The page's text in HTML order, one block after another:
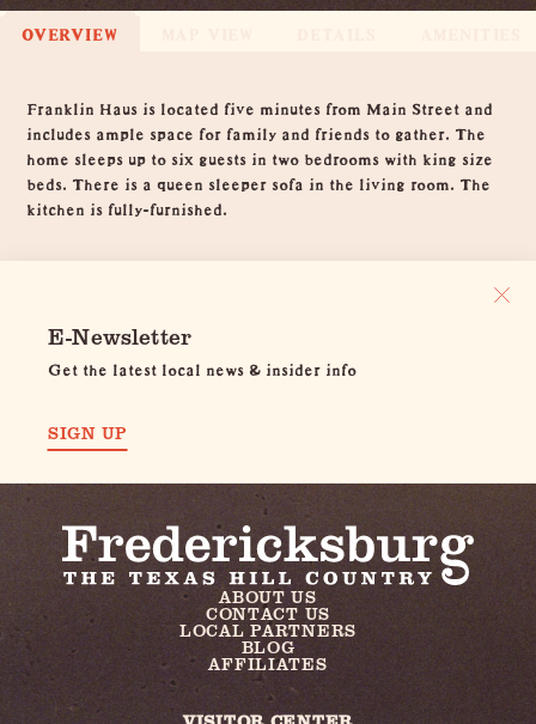
OVERVIEW
Overview
Franklin Haus is located five minutes from Main Street and
includes ample space for family and friends to gather. The
home sleeps up to six guests in two bedrooms with king size
beds. There is a queen sleeper sofa in the living room. The
kitchen is fully-furnished.
E-Newsletter
Get the latest local news & insider info
SIGN UP
ABOUT US
CONTACT US
LOCAL PARTNERS
BLOG
AFFILIATES